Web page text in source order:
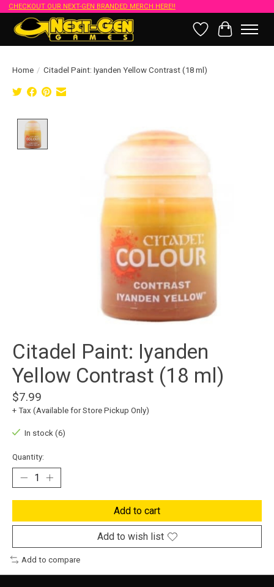
CHECKOUT OUR NEXT-GEN BRANDED MERCH HERE!!
Wish List
Cart
Home / Citadel Paint: Iyanden Yellow Contrast (18 ml)
Citadel Paint: Iyanden
Yellow Contrast (18 ml)
$7.99
+ Tax (Available for Store Pickup Only)
In stock (6)
Quantity:
Add to cart
Add to wish list
Add to compare